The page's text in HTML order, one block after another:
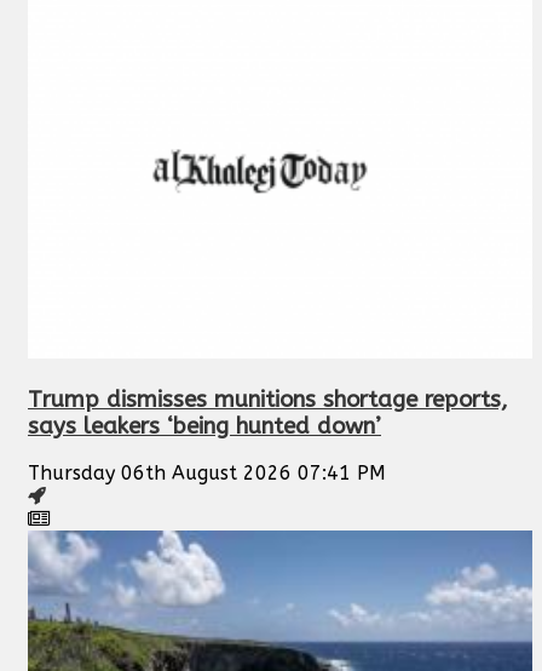
Trump dismisses munitions shortage reports,
says leakers ‘being hunted down’
Thursday 06th August 2026 07:41 PM